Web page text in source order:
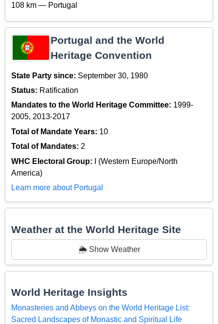
108 km — Portugal
Portugal and the World
Heritage Convention
State Party since: September 30, 1980
Status: Ratification
Mandates to the World Heritage Committee: 1999-
2005, 2013-2017
Total of Mandate Years: 10
Total of Mandates: 2
WHC Electoral Group:
I (Western Europe/North
America)
Learn more about Portugal
Weather at the World Heritage Site
🌦️ Show Weather
World Heritage Insights
Monasteries and Abbeys on the World Heritage List:
Sacred Landscapes of Monastic and Spiritual Life